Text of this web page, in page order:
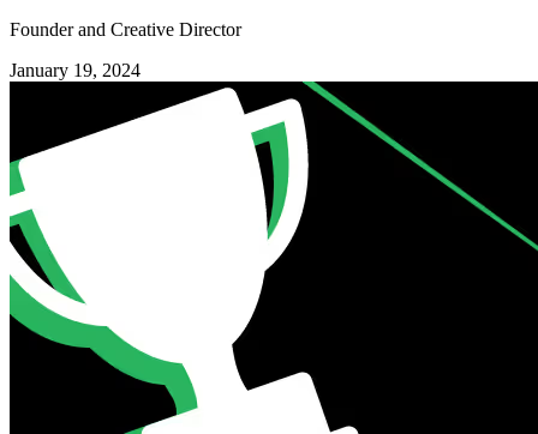
Founder and Creative Director
January 19, 2024